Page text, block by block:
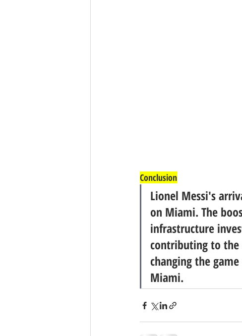
Conclusion
Lionel Messi's
on Miami. The
infrastructure
contributing to the
changing the
Miami.